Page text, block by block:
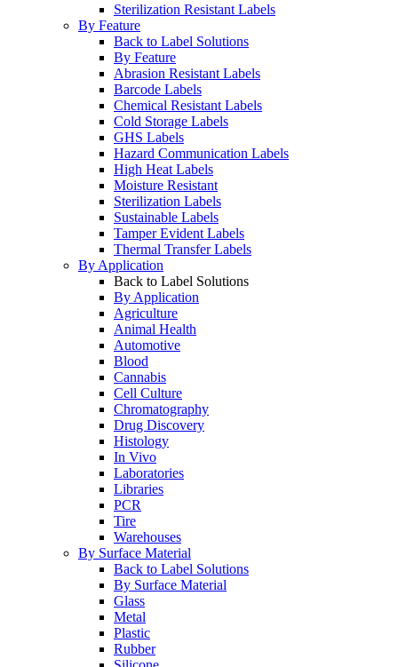
Sterilization Resistant Labels
By Feature
Back to Label Solutions
By Feature
Abrasion Resistant Labels
Barcode Labels
Chemical Resistant Labels
Cold Storage Labels
GHS Labels
Hazard Communication Labels
High Heat Labels
Moisture Resistant
Sterilization Labels
Sustainable Labels
Tamper Evident Labels
Thermal Transfer Labels
By Application
Back to Label Solutions
By Application
Agriculture
Animal Health
Automotive
Blood
Cannabis
Cell Culture
Chromatography
Drug Discovery
Histology
In Vivo
Laboratories
Libraries
PCR
Tire
Warehouses
By Surface Material
Back to Label Solutions
By Surface Material
Glass
Metal
Plastic
Rubber